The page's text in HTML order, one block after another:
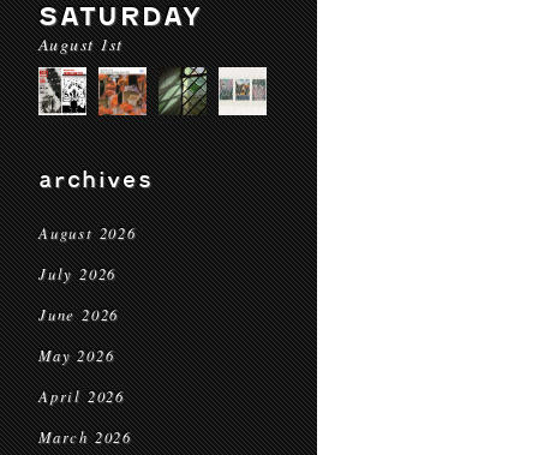
SATURDAY
August 1st
archives
August 2026
July 2026
June 2026
May 2026
April 2026
March 2026